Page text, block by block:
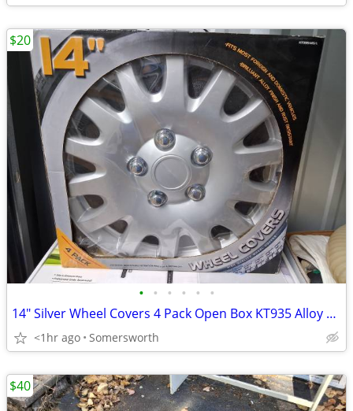
• • • • • •
14" Silver Wheel Covers 4 Pack Open Box KT935 Alloy Finish Fits Most V
<1hr ago Somersworth
$20
$40